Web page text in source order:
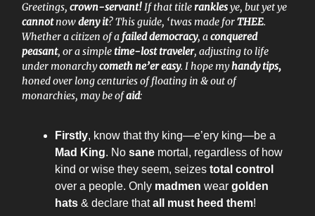
Greetings, crown-servant!If that titleranklesye, but yet ye
cannotnowdeny it? This guide, ‘twas made forTHEE.
Whether a citizen of a failed democracy, aconquered
peasant, or a simple time-lost traveler, adjusting to life
under monarchycometh ne’er easy. I hope myhandy tips,
honed over long centuries of floating in & out of
monarchies, may be ofaid:
Firstly, know that thy king—e’ery king—be a
Mad King. No sane mortal, regardless of how
kind or wise they seem, seizes total control
over a people. Only madmen wear golden
hats & declare thatall must heed them!